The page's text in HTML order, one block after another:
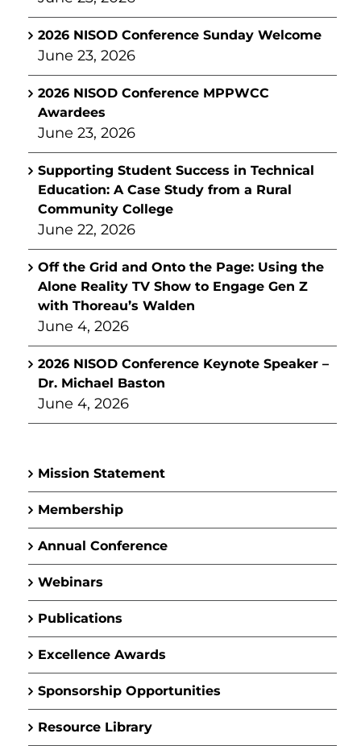
2026 NISOD Conference Sunday Welcome
June 23, 2026
2026 NISOD Conference MPPWCC
Awardees
June 23, 2026
Supporting Student Success in Technical
Education: A Case Study from a Rural
Community College
June 22, 2026
Off the Grid and Onto the Page: Using the
Alone Reality TV Show to Engage Gen Z
with Thoreau’s Walden
June 4, 2026
2026 NISOD Conference Keynote Speaker –
Dr. Michael Baston
June 4, 2026
Mission Statement
Membership
Annual Conference
Webinars
Publications
Excellence Awards
Sponsorship Opportunities
Resource Library